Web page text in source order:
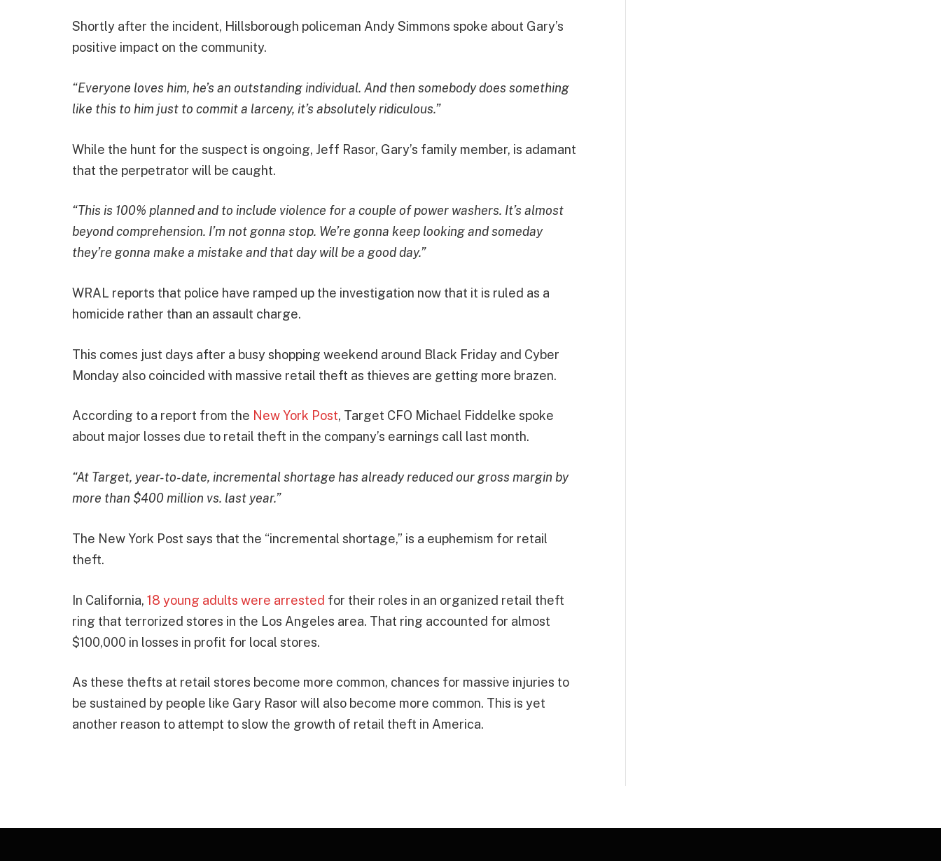
Shortly after the incident, Hillsborough policeman Andy Simmons spoke about Gary’s
positive impact on the community.
“Everyone loves him, he’s an outstanding individual. And then somebody does something
like this to him just to commit a larceny, it’s absolutely ridiculous.”
While the hunt for the suspect is ongoing, Jeff Rasor, Gary’s family member, is adamant
that the perpetrator will be caught.
“This is 100% planned and to include violence for a couple of power washers. It’s almost
beyond comprehension. I’m not gonna stop. We’re gonna keep looking and someday
they’re gonna make a mistake and that day will be a good day.”
WRAL reports that police have ramped up the investigation now that it is ruled as a
homicide rather than an assault charge.
This comes just days after a busy shopping weekend around Black Friday and Cyber
Monday also coincided with massive retail theft as thieves are getting more brazen.
According to a report from the New York Post, Target CFO Michael Fiddelke spoke
about major losses due to retail theft in the company’s earnings call last month.
“At Target, year-to-date, incremental shortage has already reduced our gross margin by
more than $400 million vs. last year.”
The New York Post says that the “incremental shortage,” is a euphemism for retail
theft.
In California, 18 young adults were arrested for their roles in an organized retail theft
ring that terrorized stores in the Los Angeles area. That ring accounted for almost
$100,000 in losses in profit for local stores.
As these thefts at retail stores become more common, chances for massive injuries to
be sustained by people like Gary Rasor will also become more common. This is yet
another reason to attempt to slow the growth of retail theft in America.